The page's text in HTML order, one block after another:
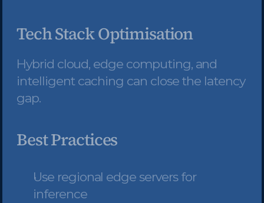
Tech Stack Optimisation
Hybrid cloud, edge computing, and
intelligent caching can close the latency
gap.
Best Practices
Use regional edge servers for
inference